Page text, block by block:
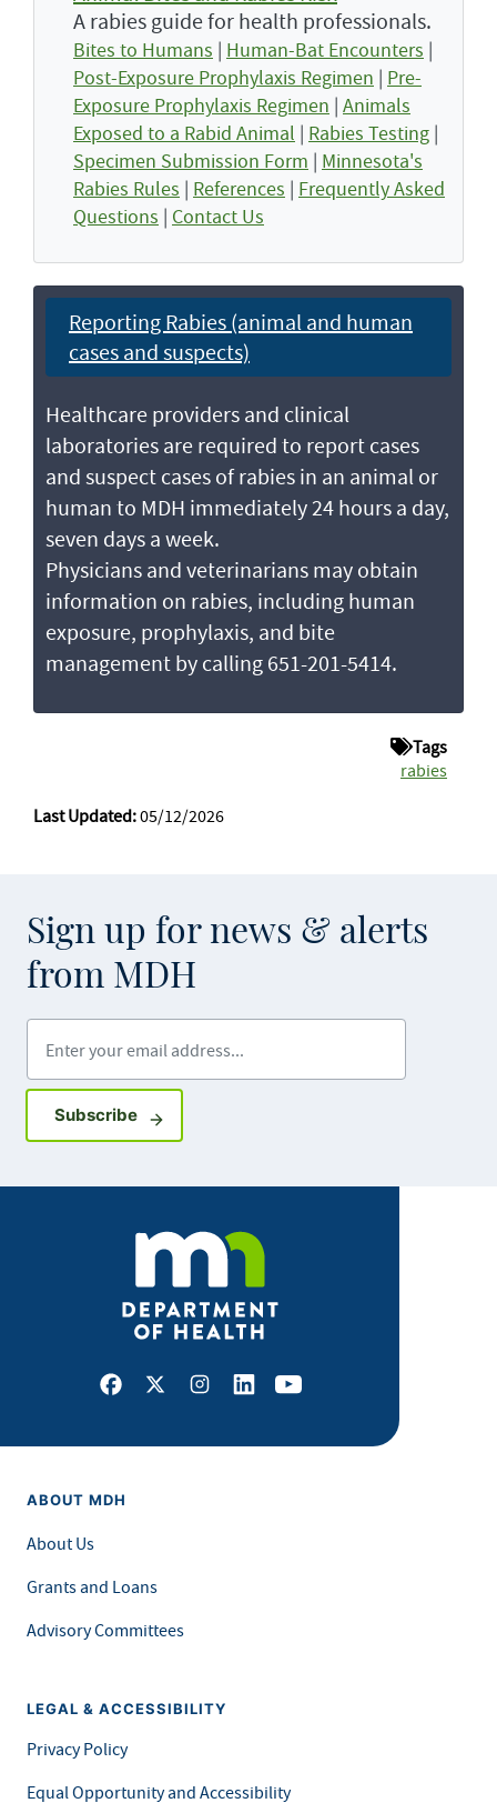
A rabies guide for health professionals.
Bites to Humans | Human-Bat Encounters |
Post-Exposure Prophylaxis Regimen | Pre-
Exposure Prophylaxis Regimen | Animals
Exposed to a Rabid Animal | Rabies Testing |
Specimen Submission Form | Minnesota's
Rabies Rules | References | Frequently Asked
Questions | Contact Us
Reporting Rabies (animal and human
cases and suspects)
Healthcare providers and clinical
laboratories are required to report cases
and suspect cases of rabies in an animal or
human to MDH immediately 24 hours a day,
seven days a week.
Physicians and veterinarians may obtain
information on rabies, including human
exposure, prophylaxis, and bite
management by calling 651-201-5414.
Tags
rabies
Last Updated:05/12/2026
Sign up for news & alerts
from MDH
SubscribeSign up for GovDelivery notifications
Facebook
X Instagram
LinkedInYoutube
ABOUT MDH
About Us
Grants and Loans
Advisory Committees
LEGAL & ACCESSIBILITY
Privacy Policy
Equal Opportunity and Accessibility